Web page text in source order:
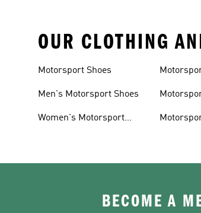
OUR CLOTHING
Motorsport Shoes
Men's Motorsport Shoes
Women's Motorsport
BECOME A